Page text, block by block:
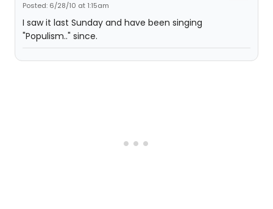
Posted: 6/28/10 at 1:15am
I saw it last Sunday and have been singing
"Populism.." since.